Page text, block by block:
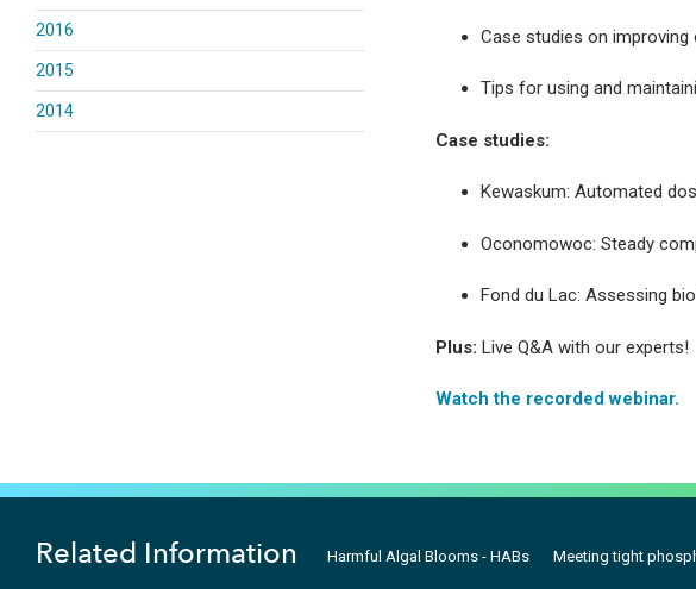
Case studies on
Tips for using and
Case studies:
Kewaskum: Automated
Oconomowoc: Steady
Fond du Lac: Assessing
Plus: Live Q&A with our experts!
Watch the recorded webinar.
2016
2015
2014
Related Information Harmful Algal Blooms - HABs Meeting tight